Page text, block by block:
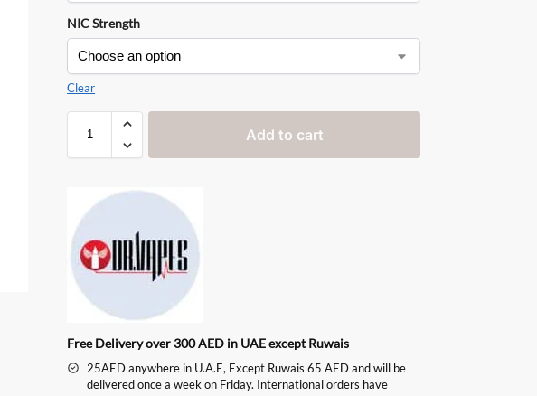
NIC Strength
Clear
Add to cart
Free Delivery over 300 AED in UAE except Ruwais
25AED anywhere in U.A.E, Except Ruwais 65 AED and will be
delivered once a week on Friday. International orders have